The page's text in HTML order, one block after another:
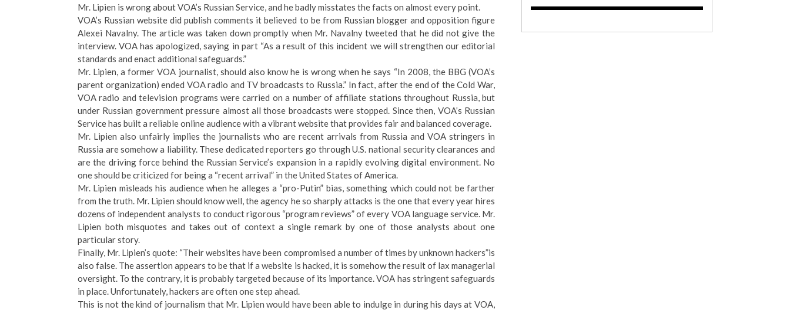
Mr. Lipien is wrong about VOA’s Russian Service, and he badly misstates the facts on almost every point.
VOA’s Russian website did publish comments it believed to be from Russian blogger and opposition figure
Alexei Navalny. The article was taken down promptly when Mr. Navalny tweeted that he did not give the
interview. VOA has apologized, saying in part “As a result of this incident we will strengthen our editorial
standards and enact additional safeguards.”
Mr. Lipien, a former VOA journalist, should also know he is wrong when he says “In 2008, the BBG (VOA’s
parent organization) ended VOA radio and TV broadcasts to Russia.” In fact, after the end of the Cold War,
VOA radio and television programs were carried on a number of affiliate stations throughout Russia, but
under Russian government pressure almost all those broadcasts were stopped. Since then, VOA’s Russian
Service has built a reliable online audience with a vibrant website that provides fair and balanced coverage.
Mr. Lipien also unfairly implies the journalists who are recent arrivals from Russia and VOA stringers in
Russia are somehow a liability. These dedicated reporters go through U.S. national security clearances and
are the driving force behind the Russian Service’s expansion in a rapidly evolving digital environment. No
one should be criticized for being a “recent arrival” in the United States of America.
Mr. Lipien misleads his audience when he alleges a “pro-Putin” bias, something which could not be farther
from the truth. Mr. Lipien should know well, the agency he so sharply attacks is the one that every year hires
dozens of independent analysts to conduct rigorous “program reviews” of every VOA language service. Mr.
Lipien both misquotes and takes out of context a single remark by one of those analysts about one
particular story.
Finally, Mr. Lipien’s quote: “Their websites have been compromised a number of times by unknown hackers”is
also false. The assertion appears to be that if a website is hacked, it is somehow the result of lax managerial
oversight. To the contrary, it is probably targeted because of its importance. VOA has stringent safeguards
in place. Unfortunately, hackers are often one step ahead.
This is not the kind of journalism that Mr. Lipien would have been able to indulge in during his days at VOA,